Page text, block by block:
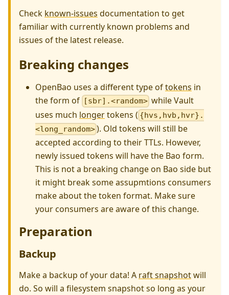
Check known-issues documentation to get
familiar with currently known problems and
issues of the latest release.
Breaking changes
OpenBao uses a different type oftokens in
the form of
[sbr].<random> while Vault
uses much longertokens ( {hvs,hvb,hvr}.
<long_random>). Old tokens will still be
accepted according to their TTLs. However,
newly issued tokens will have the Bao form.
This is not a breaking change on Bao side but
it might break some assupmtions consumers
make about the token format. Make sure
your consumers are aware of this change.
Preparation
Backup
Make a backup of your data! A raft snapshotwill
do. So will a filesystem snapshot so long as your